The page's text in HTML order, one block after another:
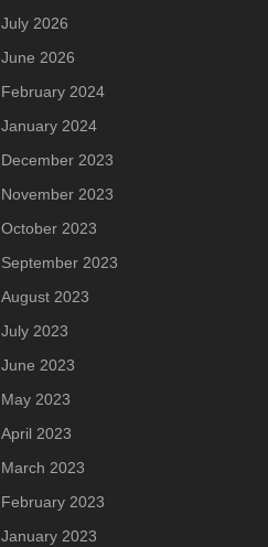
July 2026
June 2026
February 2024
January 2024
December 2023
November 2023
October 2023
September 2023
August 2023
July 2023
June 2023
May 2023
April 2023
March 2023
February 2023
January 2023